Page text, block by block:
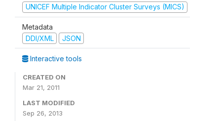
UNICEF Multiple Indicator Cluster Surveys (MICS)
Metadata
DDI/XML
JSON
Interactive tools
CREATED ON
Mar 21, 2011
LAST MODIFIED
Sep 26, 2013